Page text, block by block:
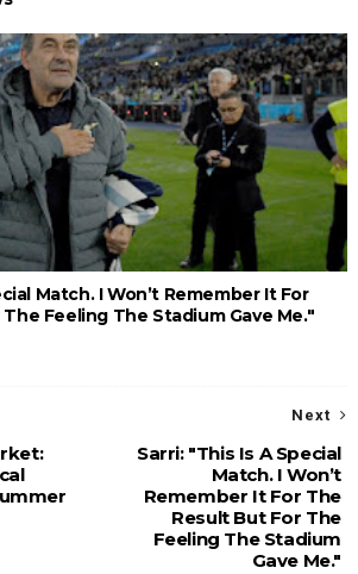
Match. I Won’t Remember It For
Feeling The Stadium Gave Me."
Next
Sarri: "This Is A Special
Match. I Won’t
Remember It For The
Result But For The
Feeling The Stadium
Gave Me."